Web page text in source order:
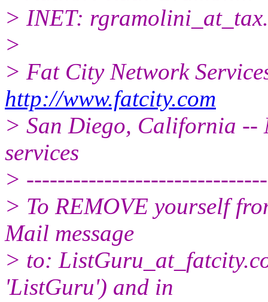
> INET: rgramolini_at_tax.
>
> Fat City Network
http://www.fatcity.com
> San Diego, California --
services
>
> To REMOVE yourself
Mail message
> to: ListGuru_at_fatcity.
'ListGuru') and in